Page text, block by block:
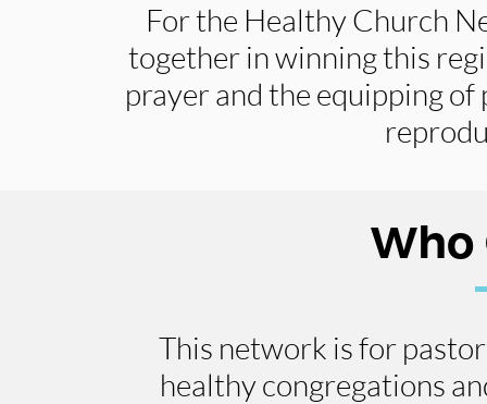
For the Healthy Church
together in winning this
prayer and the equipping
Who
This network is for
healthy congregations